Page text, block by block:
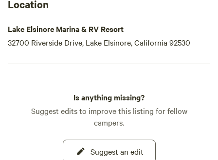
Location
Lake Elsinore Marina & RV Resort
32700 Riverside Drive, Lake Elsinore, California 92530
Is anything missing?
Suggest edits to improve this listing for fellow
campers.
Suggest an edit